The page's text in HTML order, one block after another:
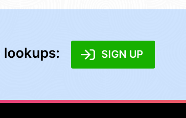
SIGN UP